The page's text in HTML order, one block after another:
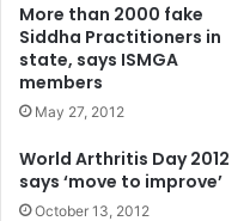
More than 2000 fake
Siddha Practitioners in
state, says ISMGA
members
May 27, 2012
World Arthritis Day 2012
says ‘move to improve’
October 13, 2012